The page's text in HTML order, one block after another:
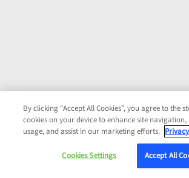
By clicking “Accept All Cookies”, you agree to the
cookies on your device to enhance site navigation,
usage, and assist in our marketing efforts.
Cookies Settings Accept All